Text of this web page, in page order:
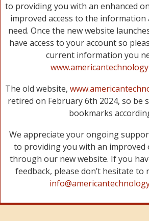
to providing you with an enhanced
improved access to the information
need. Once the new website
have access to your account so
current information you
The old website,
retired on February 6th 2024, so be
bookmarks
We appreciate your ongoing
to providing you with an improved
through our new website. If you
feedback, please don’t hesitate to